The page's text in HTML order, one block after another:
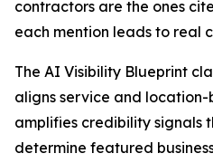
contractors are the ones
each mention leads to real
The AI Visibility Blueprint
aligns service and
amplifies credibility signals
determine featured